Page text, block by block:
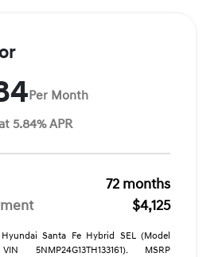
Per Month
5.84% APR
72 months
$4,125
Santa Fe Hybrid SEL (Model
VIN 5NMP24G13TH133161). MSRP